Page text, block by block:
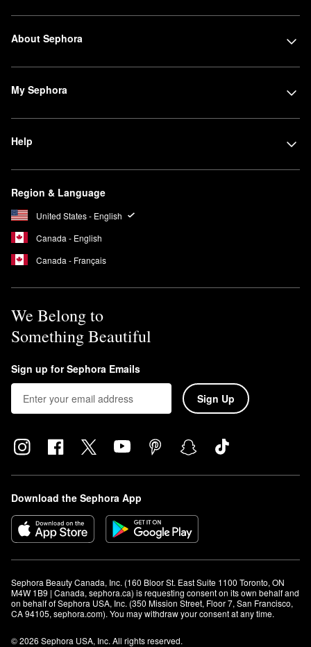
About Sephora
My Sephora
Help
Region & Language
United States - English
Canada - English
Canada - Français
We Belong to
Something Beautiful
Sign up for Sephora Emails
Sign Up
Download the Sephora App
Sephora Beauty Canada, Inc. (160 Bloor St. East Suite 1100 Toronto, ON
M4W 1B9 | Canada, sephora.ca) is requesting consent on its own behalf and
on behalf of Sephora USA, Inc. (350 Mission Street, Floor 7, San Francisco,
CA 94105, sephora.com). You may withdraw your consent at any time.
© 2026 Sephora USA, Inc. All rights reserved.